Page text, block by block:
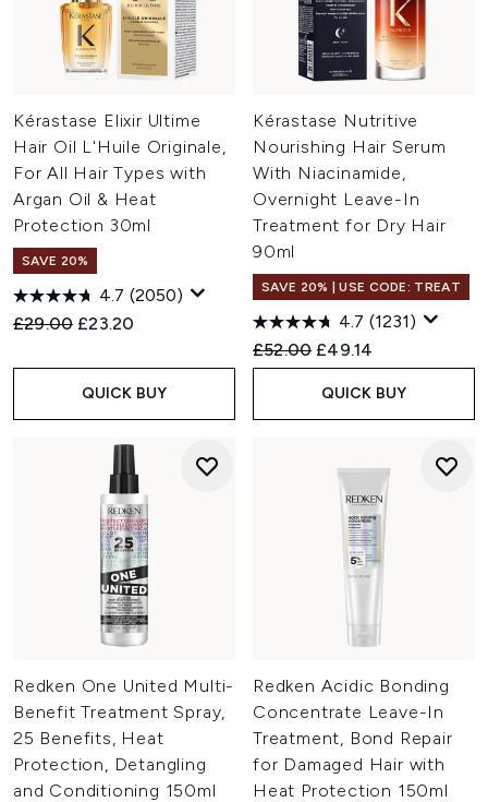
Kérastase Elixir Ultime
Hair Oil L'Huile Originale,
For All Hair Types with
Argan Oil & Heat
Protection 30ml
SAVE 20%
4.7 (2050)
Recommended Retail Price:
£29.00 Current price:
£23.20
QUICK BUY
Kérastase Nutritive
Nourishing Hair Serum
With Niacinamide,
Overnight Leave-In
Treatment for Dry Hair
90ml
SAVE 20% | USE CODE: TREAT
4.7 (1231)
Recommended Retail Price:
£52.00 Current price:
£49.14
QUICK BUY
Redken One United Multi-
Benefit Treatment Spray,
25 Benefits, Heat
Protection, Detangling
and Conditioning 150ml
Redken Acidic Bonding
Concentrate Leave-In
Treatment, Bond Repair
for Damaged Hair with
Heat Protection 150ml